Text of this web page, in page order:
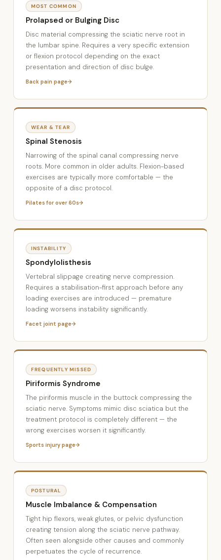
MOST COMMON
Prolapsed or Bulging Disc
Disc material compressing the sciatic nerve root in
the lumbar spine. Requires a very specific extension
or flexion protocol depending on the exact
presentation and direction of disc bulge.
Back pain page
WEAR & TEAR
Spinal Stenosis
Narrowing of the spinal canal compressing nerve
roots. More common in older adults. Flexion-based
exercises are typically more comfortable — the
opposite of a disc protocol.
Pilates for over 60s
INSTABILITY
Spondylolisthesis
Vertebral slippage creating nerve compression.
Requires a stabilisation-first approach before any
loading exercises are introduced — premature
loading worsens instability significantly.
Facet joint page
FREQUENTLY MISSED
Piriformis Syndrome
The piriformis muscle in the buttock compressing the
sciatic nerve. Symptoms mimic disc sciatica but the
treatment protocol is completely different — the
wrong exercises worsen it significantly.
Sports injury page
POSTURAL
Muscle Imbalance & Compensation
Tight hip flexors, weak glutes, or pelvic dysfunction
creating tension along the sciatic nerve pathway.
Often seen alongside other causes and commonly
perpetuates the cycle of recurrence.